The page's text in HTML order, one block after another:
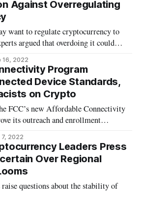
Against Overregulating
want to regulate cryptocurrency to
argued that overdoing it could
16, 2022
Program
Device Standards,
on Crypto
FCC’s new Affordable Connectivity
its outreach and enrollment
7, 2022
Leaders Press
Over Regional
questions about the stability of